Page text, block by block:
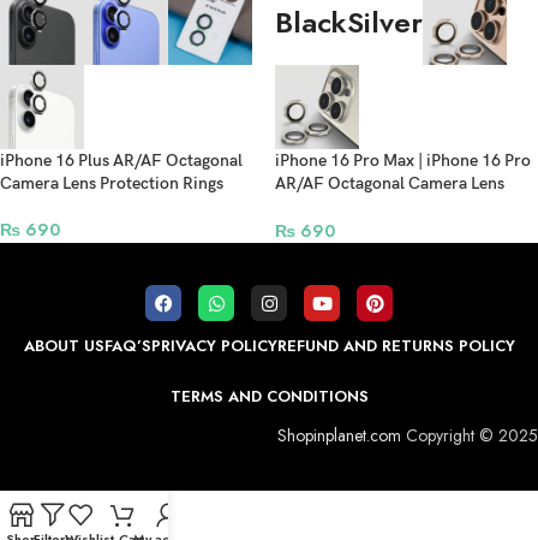
iPhone 16 Plus AR/AF Octagonal
Camera Lens Protection Rings
₨ 690
BlackSilver
iPhone 16 Pro Max | iPhone 16 Pro
AR/AF Octagonal Camera Lens
₨ 690
ABOUT USFAQ’SPRIVACY POLICYREFUND AND RETURNS POLICY
TERMS AND CONDITIONS
Shopinplanet.com Copyright © 2025